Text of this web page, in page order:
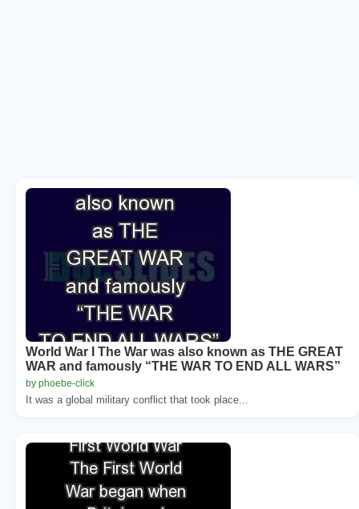
World War I The War was also known as THE GREAT
WAR and famously “THE WAR TO END ALL WARS”
by phoebe-click
It was a global military conflict that took place...